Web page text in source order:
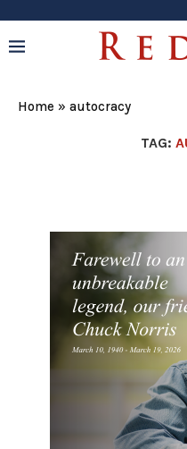
Home » autocracy
TAG: